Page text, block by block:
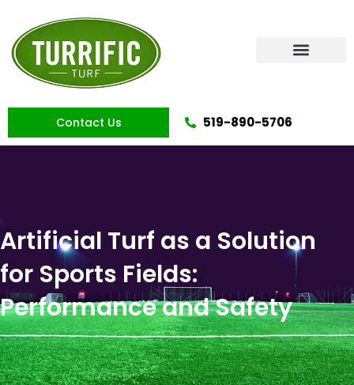
content
Contact Us 519-890-5706
Artificial Turf as a Solution
for Sports Fields:
Performance and Safety